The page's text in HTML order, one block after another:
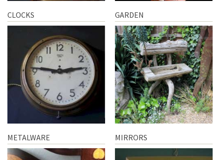
CLOCKS GARDEN
METALWARE MIRRORS